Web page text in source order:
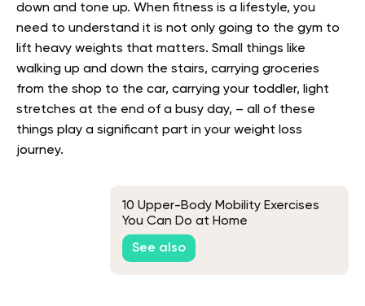
down and tone up. When fitness is a lifestyle, you
need to understand it is not only going to the gym to
lift heavy weights that matters. Small things like
walking up and down the stairs, carrying groceries
from the shop to the car, carrying your toddler, light
stretches at the end of a busy day, – all of these
things play a significant part in your weight loss
journey.
10 Upper-Body Mobility Exercises
You Can Do at Home
See also